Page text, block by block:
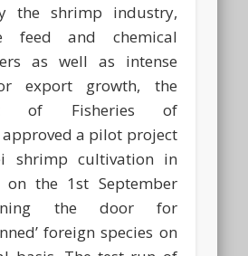
the shrimp industry,
feed and chemical
as well as intense
export growth, the
of Fisheries of
approved a pilot project
shrimp cultivation in
on the 1st September
the door for
foreign species on